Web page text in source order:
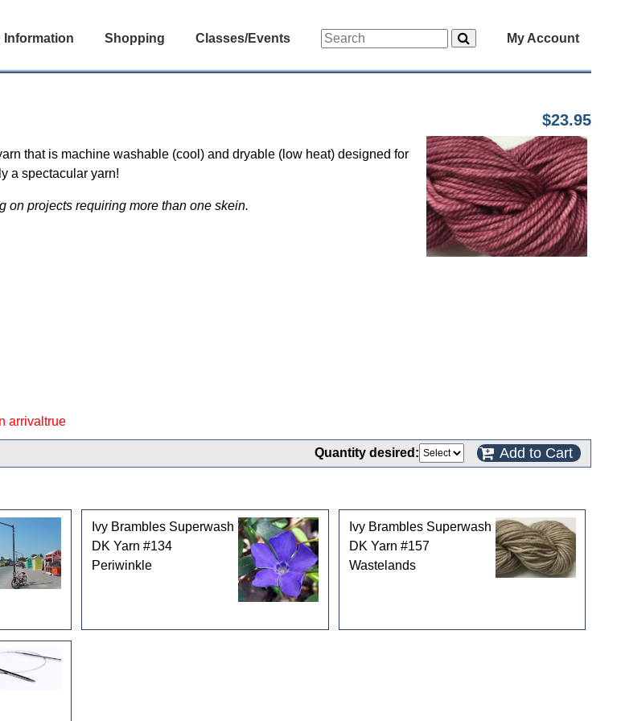
Information Shopping Classes/Events My Account
$23.95
that is machine washable (cool) and dryable (low heat) designed for
a spectacular yarn!
on projects requiring more than one skein.
arrivaltrue
Quantity desired: Add to Cart
Ivy Brambles Superwash
DK Yarn #134
Periwinkle
Ivy Brambles Superwash
DK Yarn #157
Wastelands